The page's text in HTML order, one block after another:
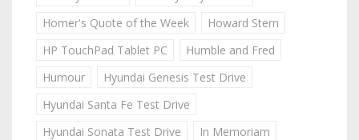
Homer's Quote of the Week
Howard Stern
HP TouchPad Tablet PC
Humble and Fred
Humour
Hyundai Genesis Test Drive
Hyundai Santa Fe Test Drive
Hyundai Sonata Test Drive
In Memoriam